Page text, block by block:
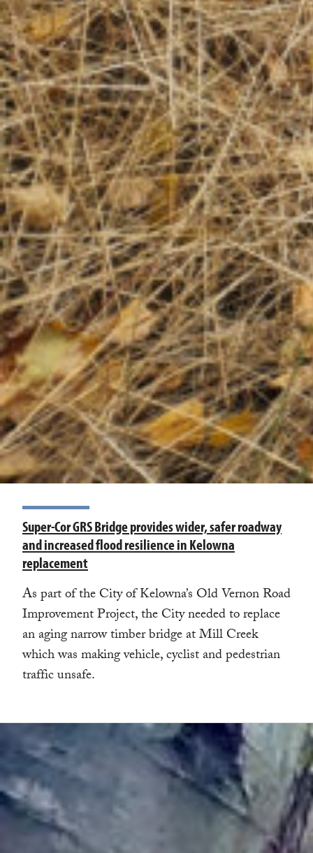
Super-Cor GRS Bridge provides wider, safer roadway
and increased flood resilience in Kelowna
replacement
As part of the City of Kelowna’s Old Vernon Road
Improvement Project, the City needed to replace
an aging narrow timber bridge at Mill Creek
which was making vehicle, cyclist and pedestrian
traffic unsafe.